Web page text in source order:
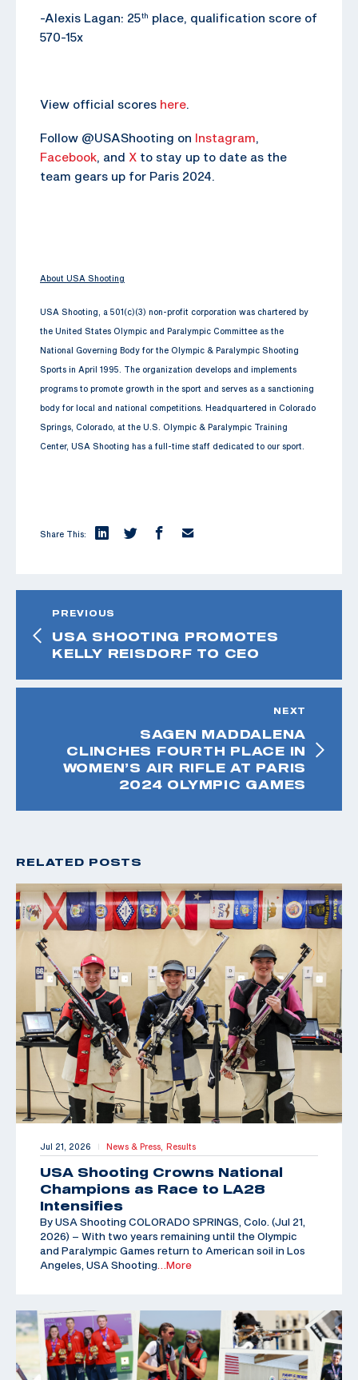
-Alexis Lagan: 25th place, qualification score of
570-15x
View official scores here.
Follow @USAShooting on Instagram,
Facebook, and X to stay up to date as the
team gears up for Paris 2024.
About USA Shooting
USA Shooting, a 501(c)(3) non-profit corporation was chartered by
the United States Olympic and Paralympic Committee as the
National Governing Body for the Olympic & Paralympic Shooting
Sports in April 1995. The organization develops and implements
programs to promote growth in the sport and serves as a sanctioning
body for local and national competitions. Headquartered in Colorado
Springs, Colorado, at the U.S. Olympic & Paralympic Training
Center, USA Shooting has a full-time staff dedicated to our sport.
Share This:
PREVIOUS
USA SHOOTING PROMOTES
KELLY REISDORF TO CEO
NEXT
SAGEN MADDALENA
CLINCHES FOURTH PLACE IN
WOMEN’S AIR RIFLE AT PARIS
2024 OLYMPIC GAMES
RELATED POSTS
Jul 21, 2026 | News & Press, Results
USA Shooting Crowns National
Champions as Race to LA28
Intensifies
By USA Shooting COLORADO SPRINGS, Colo. (Jul 21,
2026) – With two years remaining until the Olympic
and Paralympic Games return to American soil in Los
Angeles, USA Shooting …More